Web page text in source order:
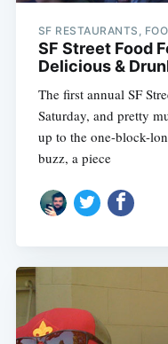
SF RESTAURANTS,
SF Street Food
Delicious &
The first annual SF
Saturday, and pretty
up to the one-block-
buzz, a piece